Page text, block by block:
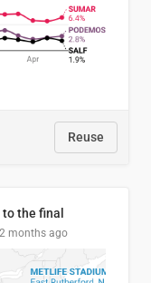
Reuse
the final
2 months ago